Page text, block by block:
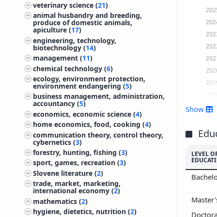
veterinary science (21)
animal husbandry and breeding,
produce of domestic animals,
apiculture (17)
engineering, technology,
biotechnology (14)
management (11)
chemical technology (6)
ecology, environment protection,
environment endangering (5)
business management, administration,
accountancy (5)
economics, economic science (4)
home economics, food, cooking (4)
communication theory, control theory,
cybernetics (3)
forestry, hunting, fishing (3)
sport, games, recreation (3)
Slovene literature (2)
trade, market, marketing,
international economy (2)
mathematics (2)
hygiene, dietetics, nutrition (2)
2017
Show
LEVEL